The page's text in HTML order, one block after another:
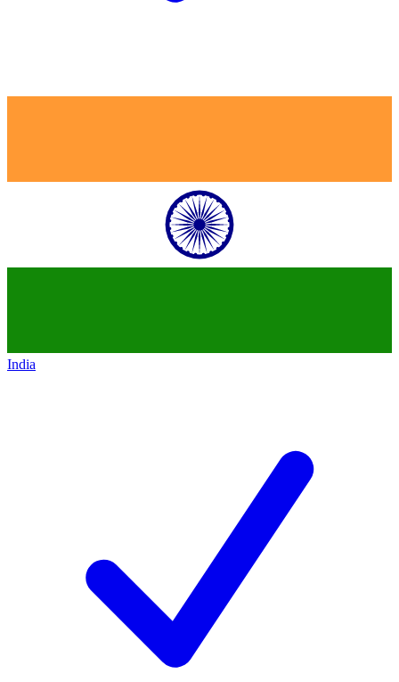
India